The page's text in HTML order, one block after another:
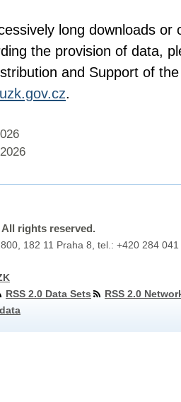
long downloads or
the provision of data,
and Support of
.
rights reserved.
182 11 Praha 8, tel.: +420 284
RSS 2.0 Data Sets
RSS 2.0